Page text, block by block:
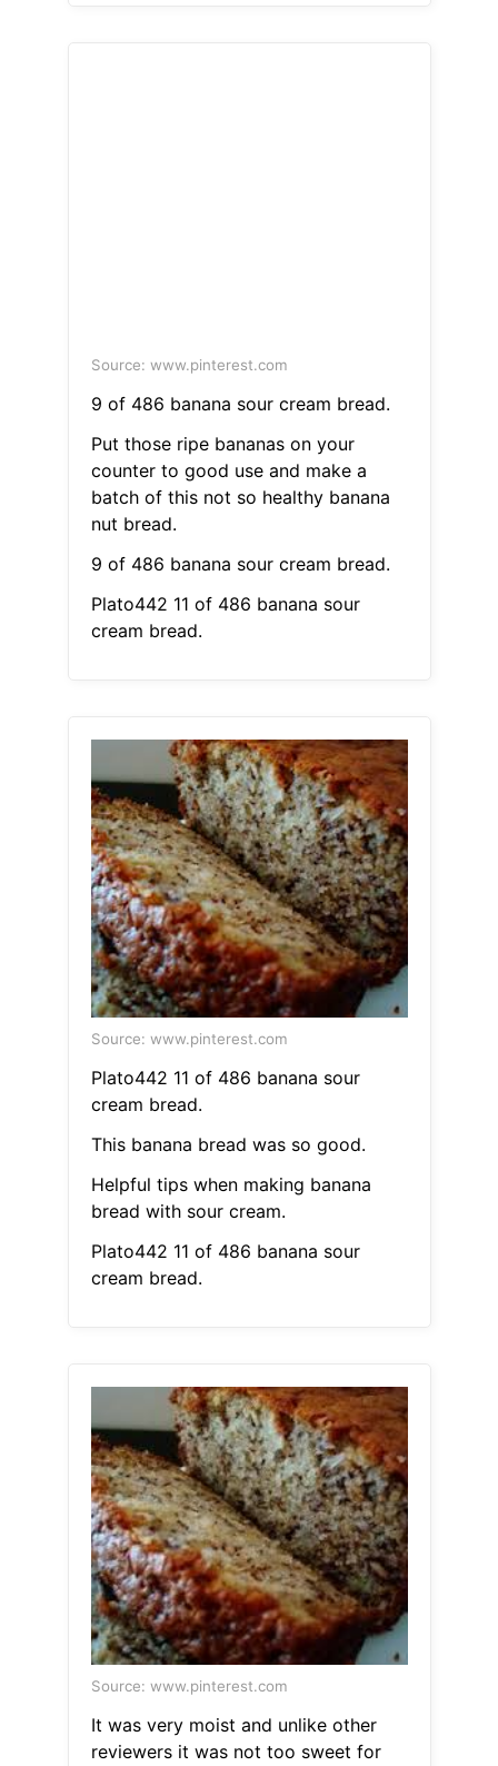
Source: www.pinterest.com
9 of 486 banana sour cream bread.
Put those ripe bananas on your
counter to good use and make a
batch of this not so healthy banana
nut bread.
9 of 486 banana sour cream bread.
Plato442 11 of 486 banana sour
cream bread.
Source: www.pinterest.com
Plato442 11 of 486 banana sour
cream bread.
This banana bread was so good.
Helpful tips when making banana
bread with sour cream.
Plato442 11 of 486 banana sour
cream bread.
Source: www.pinterest.com
It was very moist and unlike other
reviewers it was not too sweet for